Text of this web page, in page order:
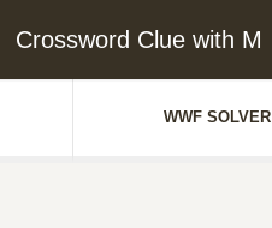
Crossword Clue with M
WWF SOLVER